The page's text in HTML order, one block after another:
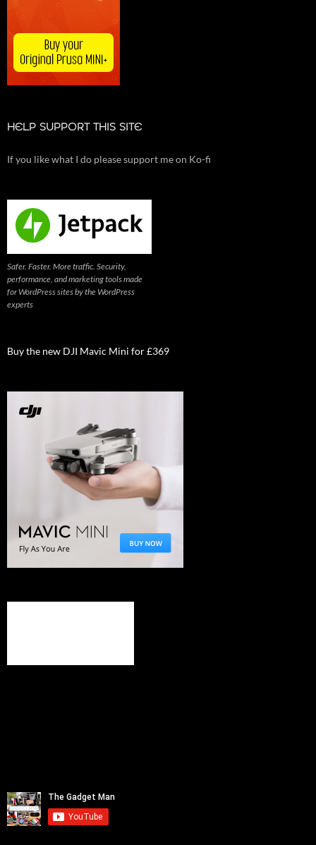
HELP SUPPORT THIS SITE
If you like what I do please support me on Ko-fi
Safer. Faster. More traffic. Security,
performance, and marketing tools made
for WordPress sites by the WordPress
experts
Buy the new DJI Mavic Mini for £369